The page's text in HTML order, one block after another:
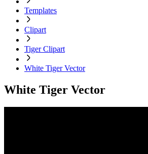
Templates
Clipart
Tiger Clipart
White Tiger Vector
White Tiger Vector